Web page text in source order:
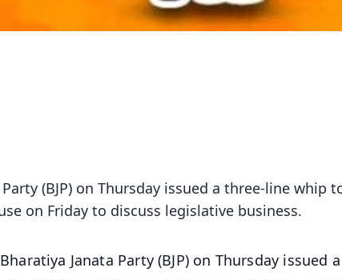
(BJP) on Thursday issued a three-line whip
on Friday to discuss legislative business.
Janata Party (BJP) on Thursday